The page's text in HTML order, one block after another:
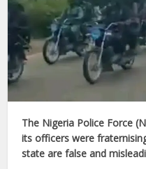
The Nigeria Police Force
its officers were
state are false and